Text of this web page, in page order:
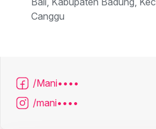
Canggu
/Mani••••
/mani••••